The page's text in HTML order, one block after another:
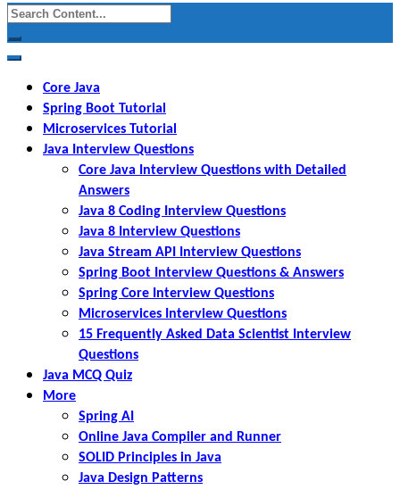
Search
for:
Core Java
Spring Boot Tutorial
Microservices Tutorial
Java Interview Questions
Core Java Interview Questions with Detailed
Answers
Java 8 Coding Interview Questions
Java 8 Interview Questions
Java Stream API Interview Questions
Spring Boot Interview Questions & Answers
Spring Core Interview Questions
Microservices Interview Questions
15 Frequently Asked Data Scientist Interview
Questions
Java MCQ Quiz
More
Spring AI
Online Java Compiler and Runner
SOLID Principles in Java
Java Design Patterns